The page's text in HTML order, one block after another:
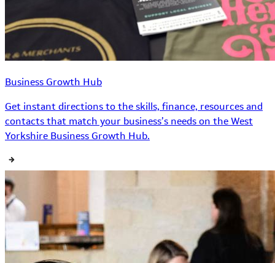
Business Growth Hub
Get instant directions to the skills, finance, resources and
contacts that match your business’s needs on the West
Yorkshire Business Growth Hub.